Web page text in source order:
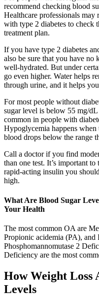
recommend checking blood
Healthcare professionals
with type 2 diabetes to check
treatment plan.
If you have type 2 diabetes
also be sure that you have no
well-hydrated. But under
go even higher. Water helps
through urine, and it helps
For most people without
sugar level is below 55 mg/
common in people with
Hypoglycemia happens
blood drops below the range
Call a doctor if you find
than one test. It’s important
rapid-acting insulin you
high.
What Are Blood Sugar
Your Health
The most common OA are
Propionic acidemia (PA),
Phosphomannomutase 2
Deficiency are the most
How Weight Loss
Levels